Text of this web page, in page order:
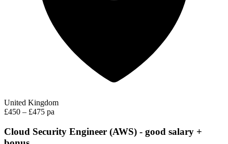
United Kingdom
£450 – £475 pa
Cloud Security Engineer (AWS) - good salary +